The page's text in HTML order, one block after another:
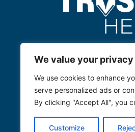
We value your privacy
We use cookies to enhance
serve personalized ads or
By clicking "Accept All", you
Customize
Note:
Trusted Heroes
independent
evaluates submitted
testing rules.